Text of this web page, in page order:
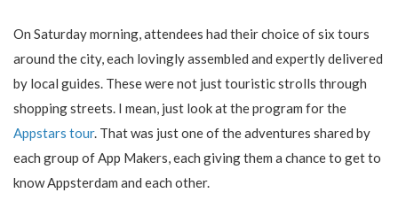
On Saturday morning, attendees had their choice of six tours
around the city, each lovingly assembled and expertly delivered
by local guides. These were not just touristic strolls through
shopping streets. I mean, just look at the program for the
Appstars tour. That was just one of the adventures shared by
each group of App Makers, each giving them a chance to get to
know Appsterdam and each other.